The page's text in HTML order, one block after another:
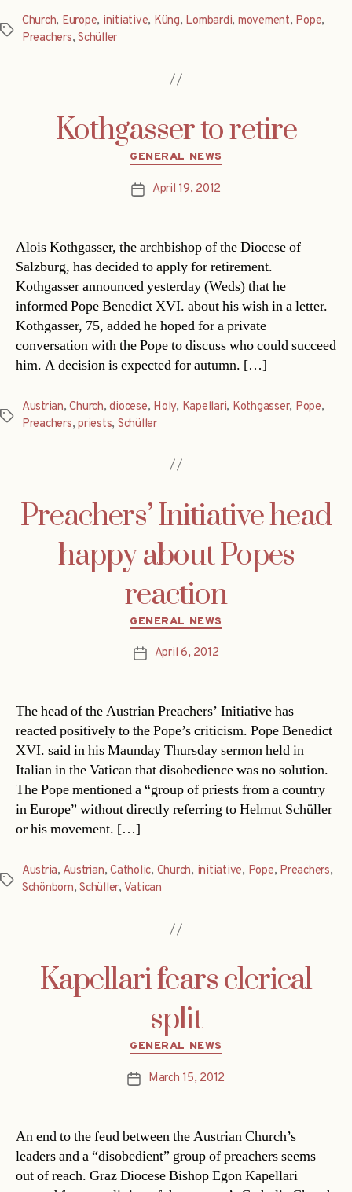
Tags
Church, Europe, initiative, Küng, Lombardi, movement, Pope,
Preachers,Schüller
Kothgasser to retire
Categories
GENERAL NEWS
PostApril 19, 2012
Alois Kothgasser, the archbishop of the Diocese of
Salzburg, has decided to apply for retirement.
Kothgasser announced yesterday (Weds) that he
informed Pope Benedict XVI. about his wish in a letter.
Kothgasser, 75, added he hoped for a private
conversation with the Pope to discuss who could succeed
him. A decision is expected for autumn. […]
Tags
Austrian,Church,diocese, Holy, Kapellari, Kothgasser, Pope,
Preachers,priests, Schüller
Preachers’ Initiative head
happy about Popes
reaction
Categories
GENERAL NEWS
PostApril 6, 2012
The head of the Austrian Preachers’ Initiative has
reacted positively to the Pope’s criticism. Pope Benedict
XVI. said in his Maunday Thursday sermon held in
Italian in the Vatican that disobedience was no solution.
The Pope mentioned a “group of priests from a country
in Europe” without directly referring to Helmut Schüller
or his movement. […]
Tags
Austria, Austrian,Catholic, Church, initiative, Pope, Preachers,
Schönborn,Schüller, Vatican
Kapellari fears clerical
split
Categories
GENERAL NEWS
PostMarch 15, 2012
An end to the feud between the Austrian Church’s
leaders and a “disobedient” group of preachers seems
out of reach. Graz Diocese Bishop Egon Kapellari